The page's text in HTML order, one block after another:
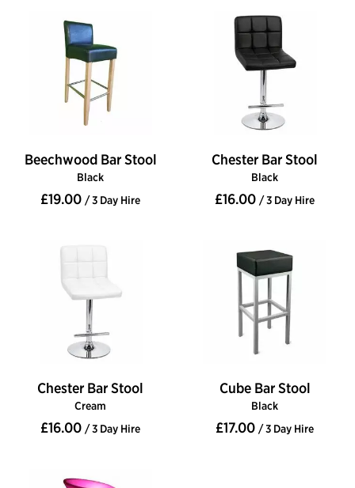
Beechwood Bar Stool
Black
£19.00 / 3 Day Hire
Chester Bar Stool
Black
£16.00 / 3 Day Hire
Chester Bar Stool
Cream
£16.00 / 3 Day Hire
Cube Bar Stool
Black
£17.00 / 3 Day Hire